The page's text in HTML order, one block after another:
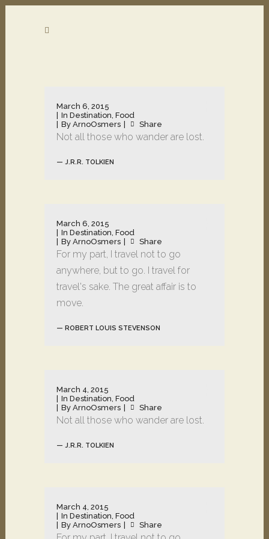
March 6, 2015
In Destination, Food
By ArnoOsmers Share
Not all those who wander are lost.
— J.R.R. TOLKIEN
March 6, 2015
In Destination, Food
By ArnoOsmers Share
For my part, I travel not to go
anywhere, but to go. I travel for
travel's sake. The great affair is to
move.
— ROBERT LOUIS STEVENSON
March 4, 2015
In Destination, Food
By ArnoOsmers Share
Not all those who wander are lost.
— J.R.R. TOLKIEN
March 4, 2015
In Destination, Food
By ArnoOsmers Share